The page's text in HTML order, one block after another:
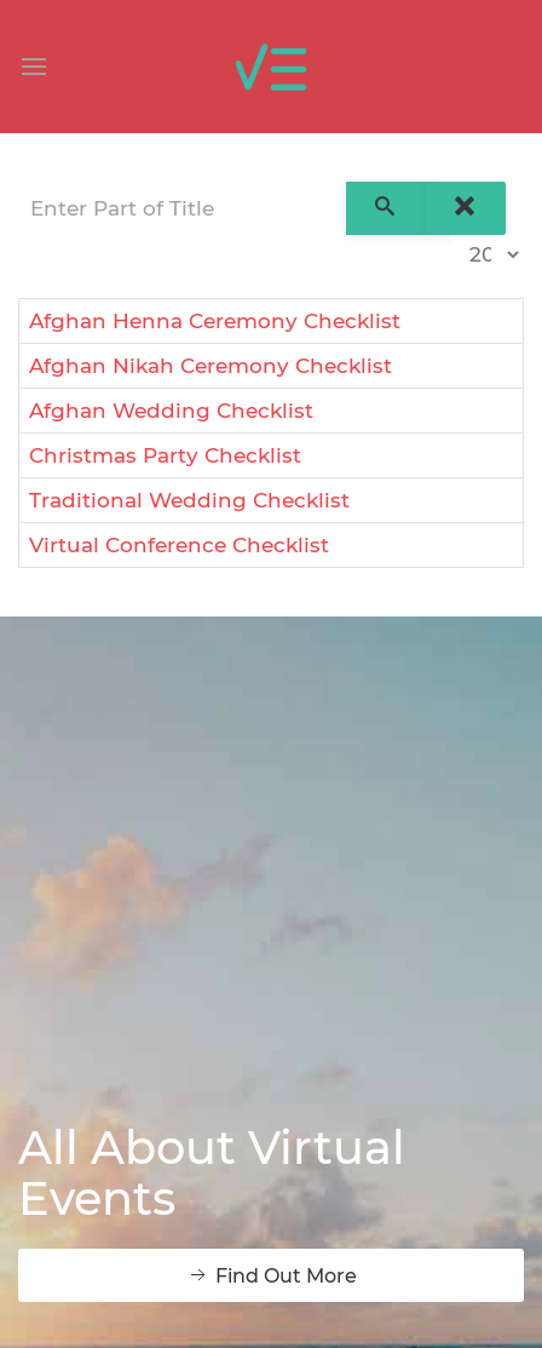
Enter Part of Title
Display
Afghan Henna Ceremony Checklist
Afghan Nikah Ceremony Checklist
Afghan Wedding Checklist
Christmas Party Checklist
Traditional Wedding Checklist
Virtual Conference Checklist
All About Virtual
Events
Find Out More